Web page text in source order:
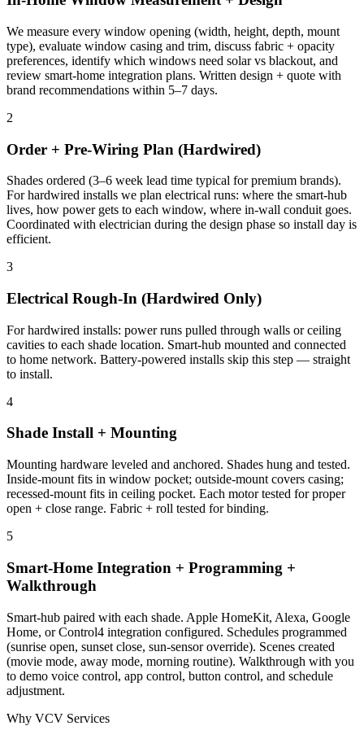
We measure every window opening (width, height, depth, mount
type), evaluate window casing and trim, discuss fabric + opacity
preferences, identify which windows need solar vs blackout, and
review smart-home integration plans. Written design + quote with
brand recommendations within 5–7 days.
2
Order + Pre-Wiring Plan (Hardwired)
Shades ordered (3–6 week lead time typical for premium brands).
For hardwired installs we plan electrical runs: where the smart-hub
lives, how power gets to each window, where in-wall conduit goes.
Coordinated with electrician during the design phase so install day is
efficient.
3
Electrical Rough-In (Hardwired Only)
For hardwired installs: power runs pulled through walls or ceiling
cavities to each shade location. Smart-hub mounted and connected
to home network. Battery-powered installs skip this step — straight
to install.
4
Shade Install + Mounting
Mounting hardware leveled and anchored. Shades hung and tested.
Inside-mount fits in window pocket; outside-mount covers casing;
recessed-mount fits in ceiling pocket. Each motor tested for proper
open + close range. Fabric + roll tested for binding.
5
Smart-Home Integration + Programming +
Walkthrough
Smart-hub paired with each shade. Apple HomeKit, Alexa, Google
Home, or Control4 integration configured. Schedules programmed
(sunrise open, sunset close, sun-sensor override). Scenes created
(movie mode, away mode, morning routine). Walkthrough with you
to demo voice control, app control, button control, and schedule
adjustment.
Why VCV Services